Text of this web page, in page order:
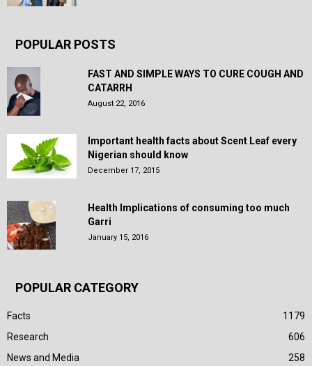
POPULAR POSTS
FAST AND SIMPLE WAYS TO CURE COUGH AND
CATARRH
August 22, 2016
Important health facts about Scent Leaf every
Nigerian should know
December 17, 2015
Health Implications of consuming too much
Garri
January 15, 2016
POPULAR CATEGORY
Facts
1179
Research
606
News and Media
258